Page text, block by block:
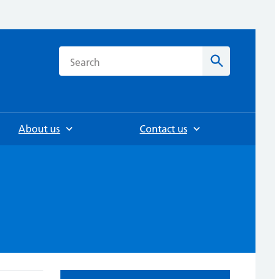
Search
About us Contact us